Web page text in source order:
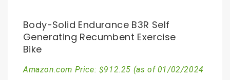
Body-Solid Endurance B3R Self
Generating Recumbent Exercise
Bike
Amazon.com Price: $912.25 (as of 01/02/2024